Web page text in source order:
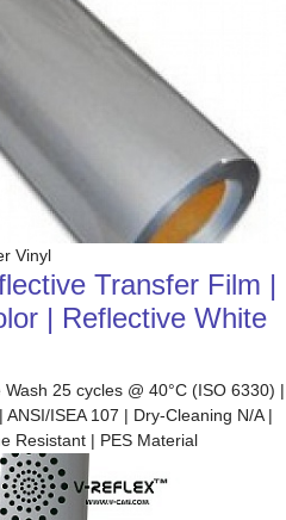
Vinyl
Transfer Film |
| Reflective White
25 cycles @ 40°C (ISO 6330) |
ISEA 107 | Dry-Cleaning N/A |
Resistant | PES Material